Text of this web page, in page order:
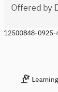
Offered by
12500848-